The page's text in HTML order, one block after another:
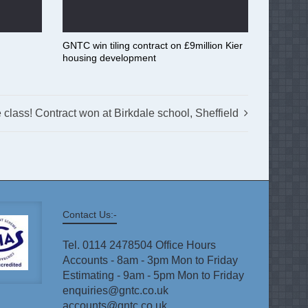
GNTC win tiling contract on £9million Kier
housing development
class! Contract won at Birkdale school, Sheffield
Contact Us:-
Tel. 0114 2478504 Office Hours
Accounts - 8am - 3pm Mon to Friday
Estimating - 9am - 5pm Mon to Friday
enquiries@gntc.co.uk
accounts@gntc.co.uk